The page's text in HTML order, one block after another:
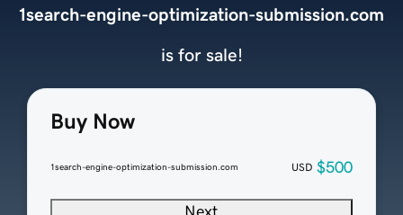
Buy Now
1search-engine-optimization-submission.com USD $500
1search-engine-optimization-submission.com
is for sale!